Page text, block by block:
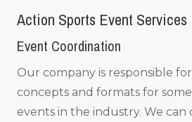
Action Sports Event Services
Event Coordination
Our company is responsible
concepts and formats for
events in the industry. We